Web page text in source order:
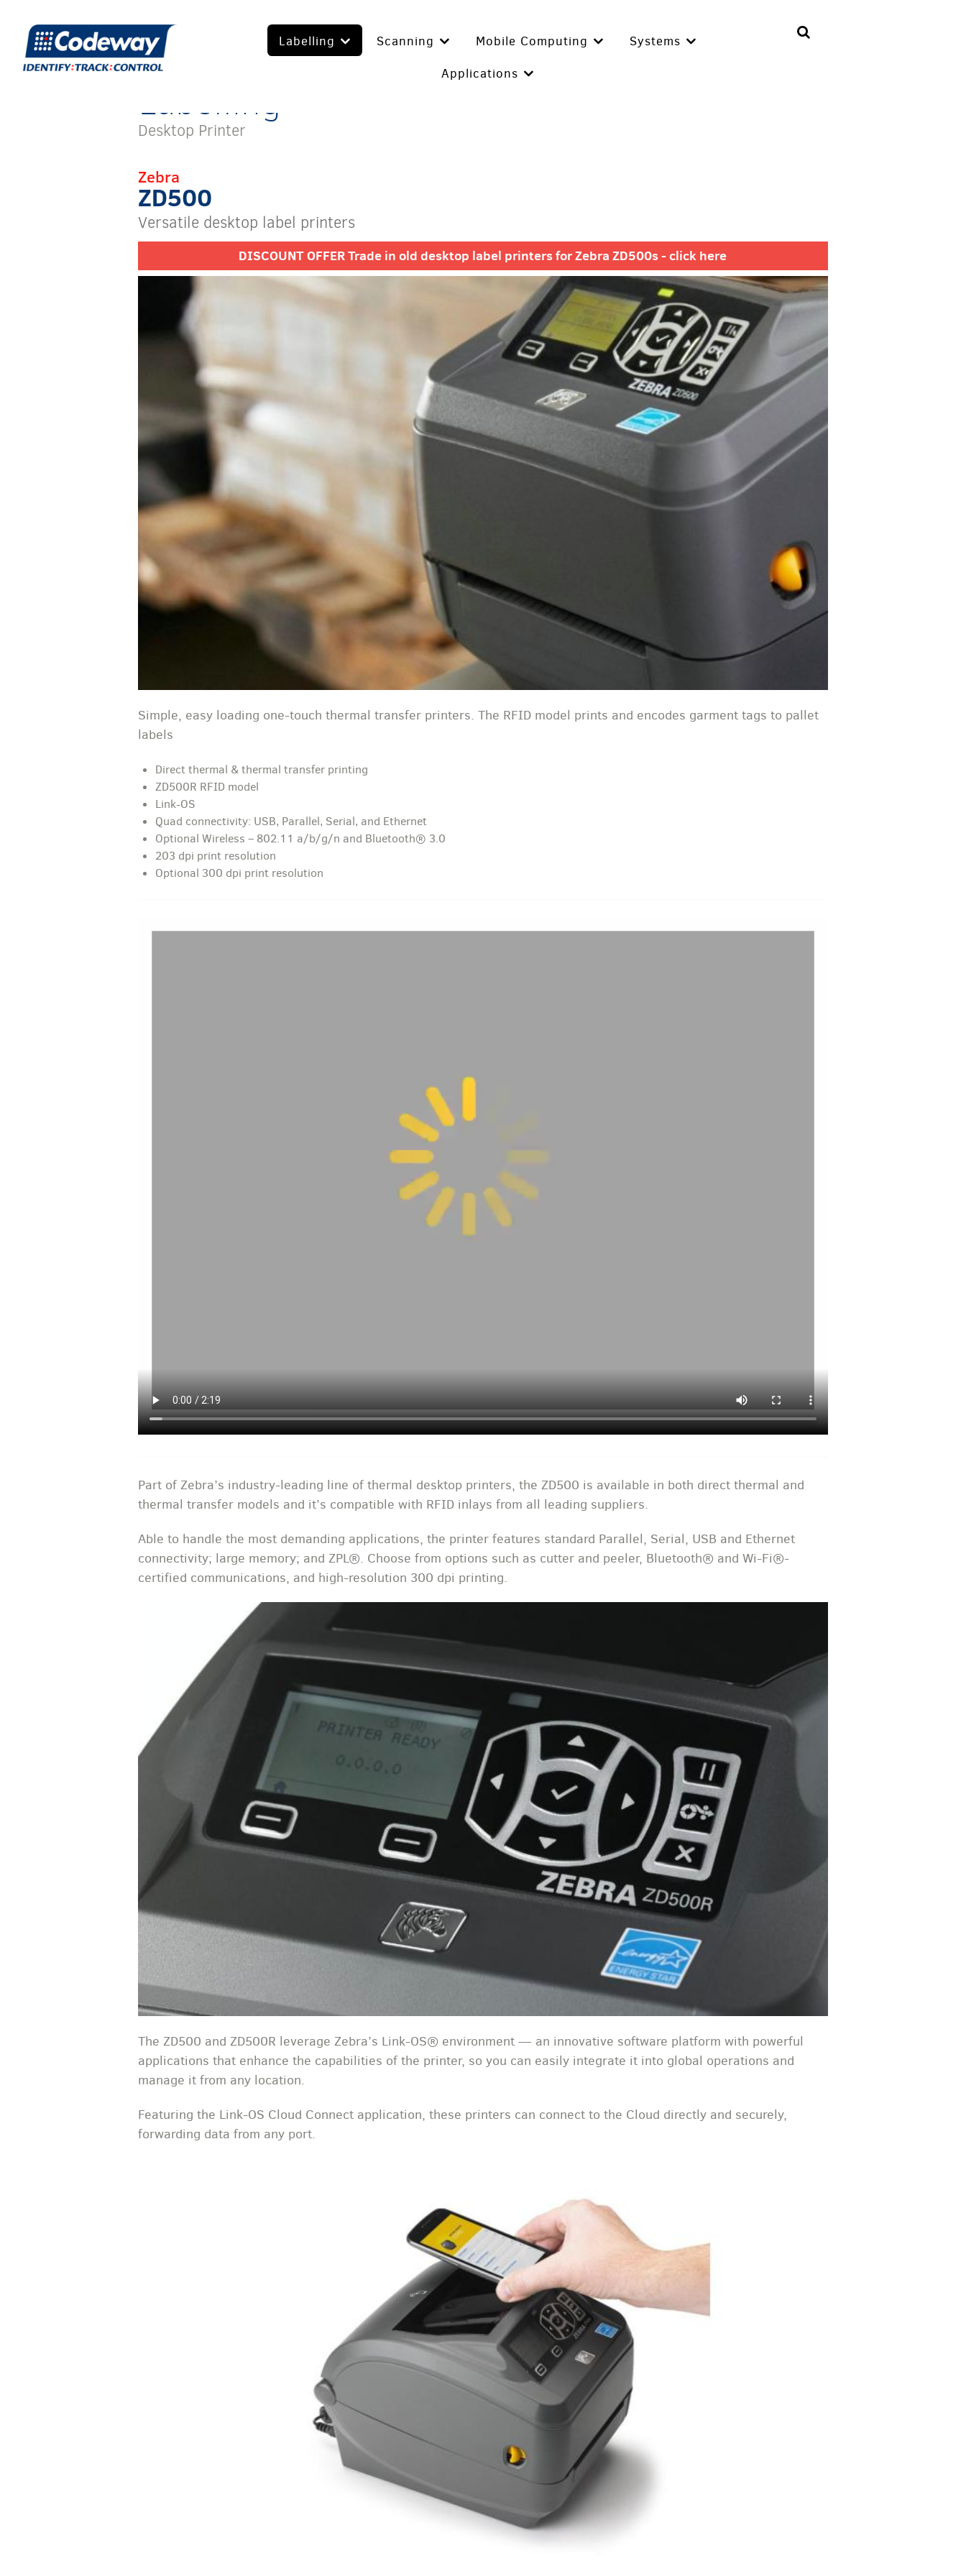
Labelling Scanning Mobile Computing
Systems
Applications
Labelling
Desktop Printer
Zebra
ZD500
Versatile desktop label printers
DISCOUNT OFFER Trade in old desktop label printers for Zebra ZD500s - click here
Simple, easy loading one-touch thermal transfer printers. The RFID model prints and encodes garment tags to pallet
labels
Direct thermal & thermal transfer printing
ZD500R RFID model
Link-OS
Quad connectivity: USB, Parallel, Serial, and Ethernet
Optional Wireless – 802.11 a/b/g/n and Bluetooth® 3.0
203 dpi print resolution
Optional 300 dpi print resolution
Part of Zebra’s industry-leading line of thermal desktop printers, the ZD500 is available in both direct thermal and
thermal transfer models and it’s compatible with RFID inlays from all leading suppliers.
Able to handle the most demanding applications, the printer features standard Parallel, Serial, USB and Ethernet
connectivity; large memory; and ZPL®. Choose from options such as cutter and peeler, Bluetooth® and Wi-Fi®-
certified communications, and high-resolution 300 dpi printing.
The ZD500 and ZD500R leverage Zebra’s Link-OS® environment — an innovative software platform with powerful
applications that enhance the capabilities of the printer, so you can easily integrate it into global operations and
manage it from any location.
Featuring the Link-OS Cloud Connect application, these printers can connect to the Cloud directly and securely,
forwarding data from any port.